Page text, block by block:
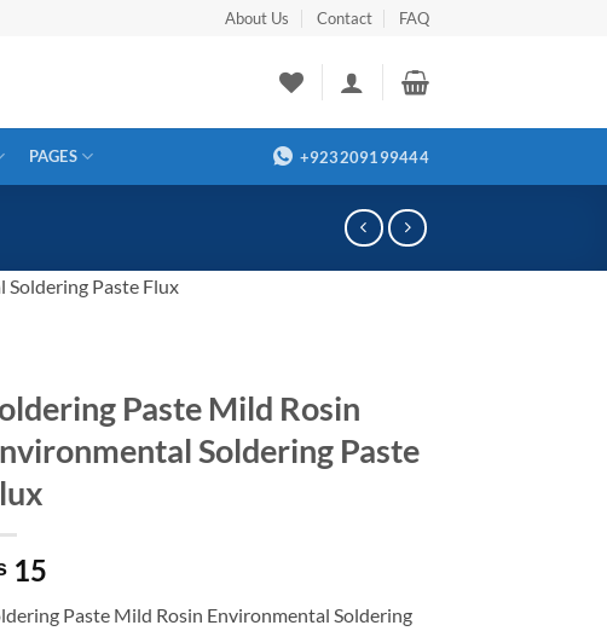
About Us Contact FAQ
PAGES +923209199444
Soldering Paste Flux
Paste Mild Rosin
Soldering Paste
15
Paste Mild Rosin Environmental Soldering